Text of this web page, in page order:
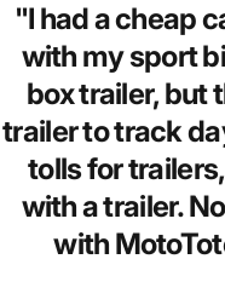
"I had a cheap
with my sport
box trailer, but
trailer to track
tolls for
with a trailer.
with